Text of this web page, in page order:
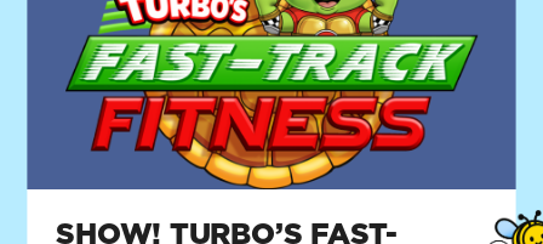
SHOW! TURBO’S FAST-